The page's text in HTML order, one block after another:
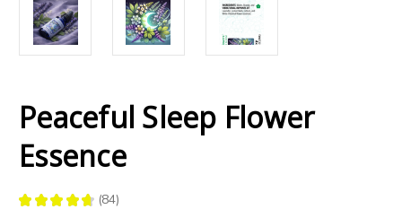
Peaceful Sleep Flower
Essence
★ ★ ★ ★ ★ 84
84